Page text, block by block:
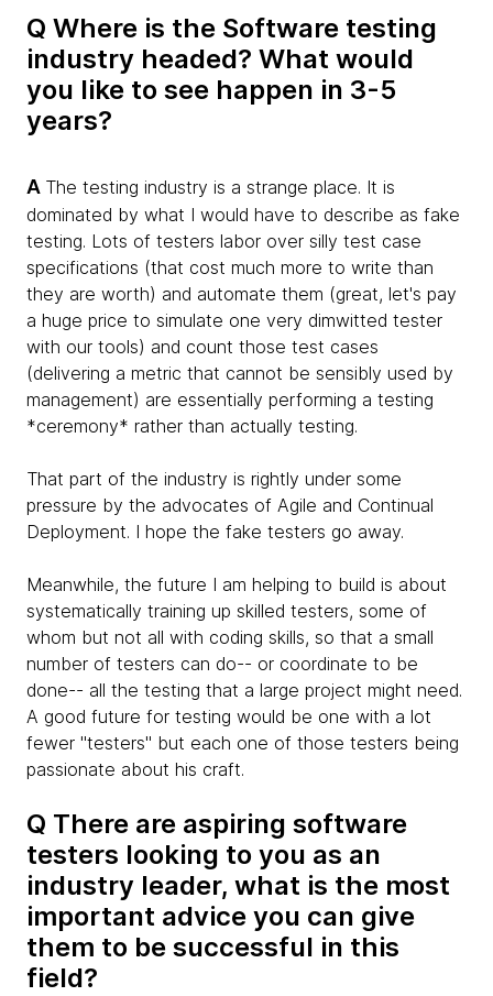
Q Where is the Software testing
industry headed? What would
you like to see happen in 3-5
years?
A The testing industry is a strange place. It is
dominated by what I would have to describe as fake
testing. Lots of testers labor over silly test case
specifications (that cost much more to write than
they are worth) and automate them (great, let's pay
a huge price to simulate one very dimwitted tester
with our tools) and count those test cases
(delivering a metric that cannot be sensibly used by
management) are essentially performing a testing
*ceremony* rather than actually testing.
That part of the industry is rightly under some
pressure by the advocates of Agile and Continual
Deployment. I hope the fake testers go away.
Meanwhile, the future I am helping to build is about
systematically training up skilled testers, some of
whom but not all with coding skills, so that a small
number of testers can do-- or coordinate to be
done-- all the testing that a large project might need.
A good future for testing would be one with a lot
fewer "testers" but each one of those testers being
passionate about his craft.
Q There are aspiring software
testers looking to you as an
industry leader, what is the most
important advice you can give
them to be successful in this
field?